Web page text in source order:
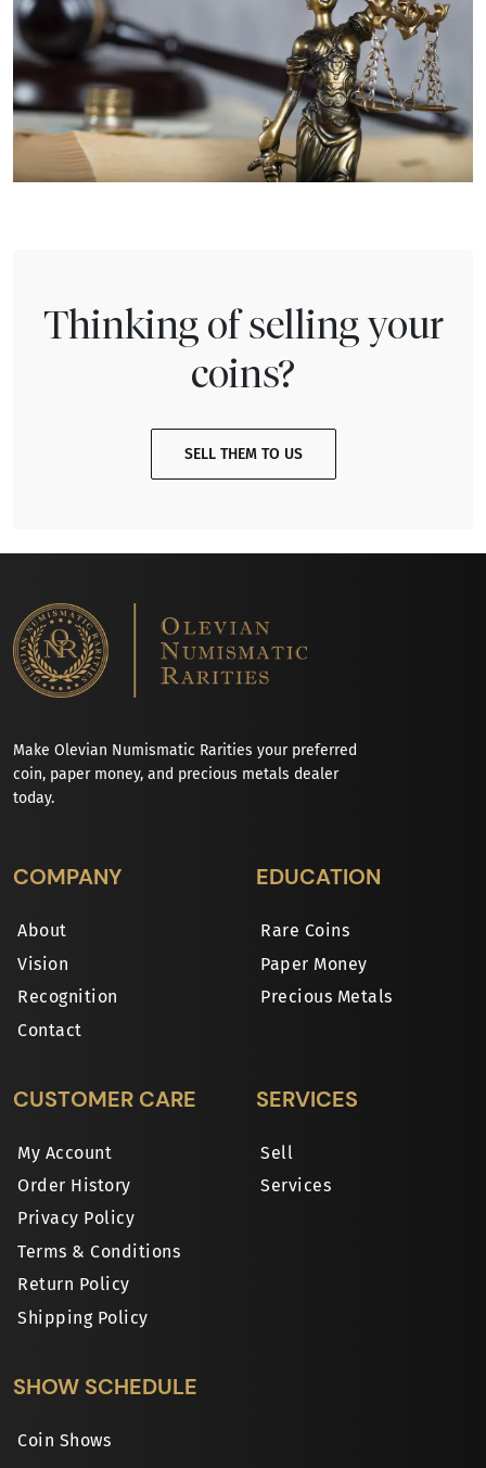
Thinking of selling your
coins?
SELL THEM TO US
Make Olevian Numismatic Rarities your preferred
coin, paper money, and precious metals dealer
today.
COMPANY
About
Vision
Recognition
Contact
EDUCATION
Rare Coins
Paper Money
Precious Metals
CUSTOMER CARE
My Account
Order History
Privacy Policy
Terms & Conditions
Return Policy
Shipping Policy
SERVICES
Sell
Services
SHOW SCHEDULE
Coin Shows